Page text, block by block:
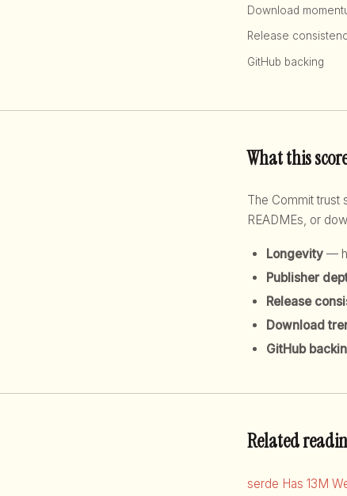
Download
Release
GitHub backing
What this
The Commit trust
READMEs, or
Longevity —
Publisher
Release
Download
GitHub
Related
serde Has 13M